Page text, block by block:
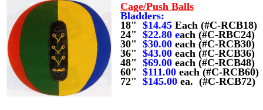
Cage/Push Balls
Bladders:
18" $14.45 Each (#C-RCB18)
24" $22.80 each (#C-RBC24)
30" $30.00 each (#C-RCB30)
36" $43.00 each (#C-RCB36)
48" $69.00 each (#C-RCB48)
60" $111.00 each (#C-RCB60)
72" $145.00 ea. (#C-RCB72)